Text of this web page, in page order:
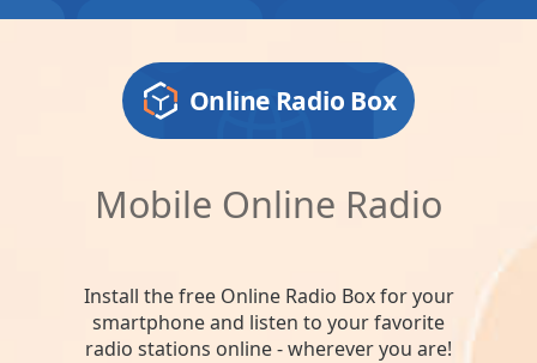
Online Radio Box
Mobile Online Radio
Install the free Online Radio Box for your
smartphone and listen to your favorite
radio stations online - wherever you are!